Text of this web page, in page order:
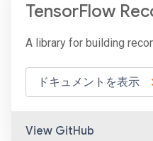
TensorFlow
A library for building
ドキュメントを表示
View GitHub